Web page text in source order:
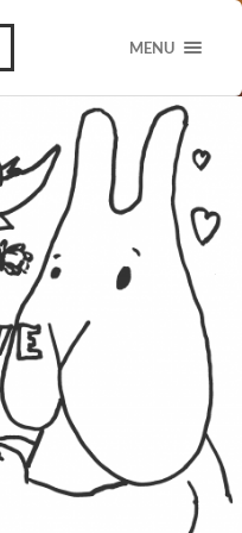
MENU